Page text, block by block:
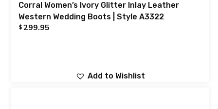
Corral Women’s Ivory Glitter Inlay Leather
Western Wedding Boots | Style A3322
$ 299.95
Add to Wishlist